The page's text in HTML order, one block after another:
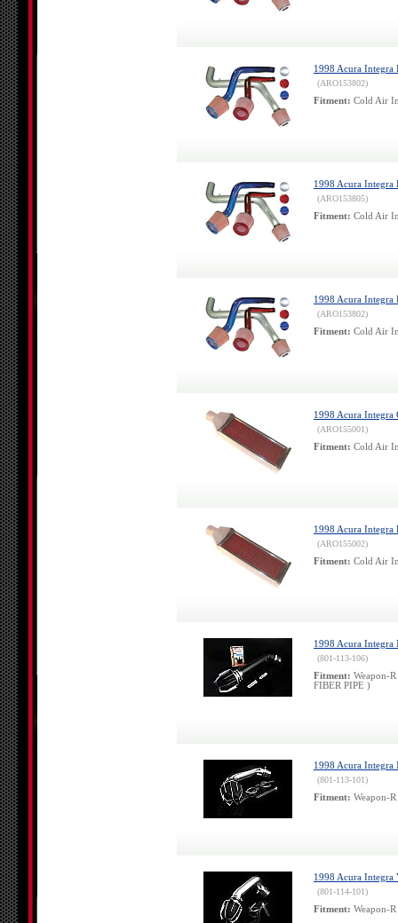
1998 Acura Integra
(ARO153802)
Fitment: Cold Air
1998 Acura Integra
(ARO153805)
Fitment: Cold Air
1998 Acura Integra
(ARO153802)
Fitment: Cold Air
1998 Acura Integra
(ARO155001)
Fitment: Cold Air
1998 Acura Integra
(ARO155002)
Fitment: Cold Air
1998 Acura Integra
(801-113-106)
Fitment: Weapon-
FIBER PIPE )
1998 Acura Integra
(801-113-101)
Fitment: Weapon-
1998 Acura Integra
(801-114-101)
Fitment: Weapon-